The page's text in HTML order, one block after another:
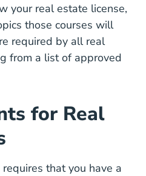
your real estate license,
those courses will
required by all real
from a list of approved
for Real
that you have a